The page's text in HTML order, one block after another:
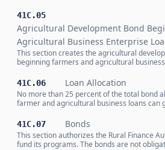
41C.05
Agricultural Development Bond
Agricultural Business Enterprise
This section creates the agricultural
beginning farmers and agricultural
41C.06 Loan Allocation
No more than 25 percent of the total bond
farmer and agricultural business loans can
41C.07 Bonds
This section authorizes the Rural Finance
fund its programs. The bonds are not